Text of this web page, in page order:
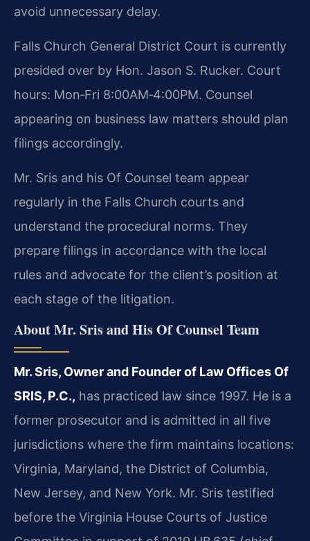
avoid unnecessary delay.
Falls Church General District Court is currently
presided over by Hon. Jason S. Rucker. Court
hours: Mon‑Fri 8:00AM‑4:00PM. Counsel
appearing on business law matters should plan
filings accordingly.
Mr. Sris and his Of Counsel team appear
regularly in the Falls Church courts and
understand the procedural norms. They
prepare filings in accordance with the local
rules and advocate for the client’s position at
each stage of the litigation.
About Mr. Sris and His Of Counsel Team
Mr. Sris, Owner and Founder of Law Offices Of
SRIS, P.C., has practiced law since 1997. He is a
former prosecutor and is admitted in all five
jurisdictions where the firm maintains locations:
Virginia, Maryland, the District of Columbia,
New Jersey, and New York. Mr. Sris testified
before the Virginia House Courts of Justice